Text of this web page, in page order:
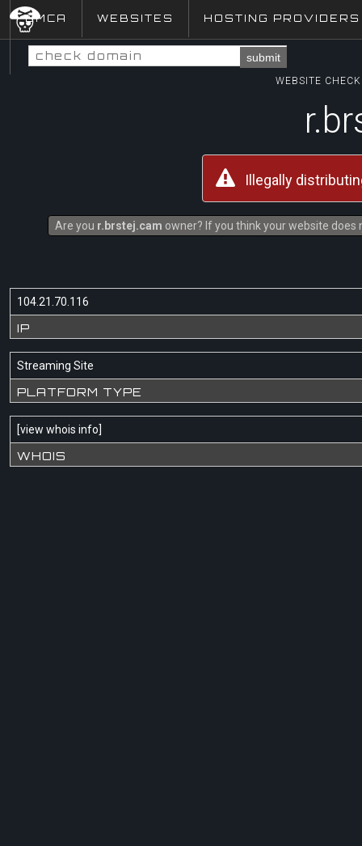
DMCA WEBSITES HOSTING PROVIDERS
submit
WEBSITE
Illegally
Are you r.brstej.cam owner? If you think your website
104.21.70.116
IP
Streaming Site
PLATFORM TYPE
[view whois info]
WHOIS